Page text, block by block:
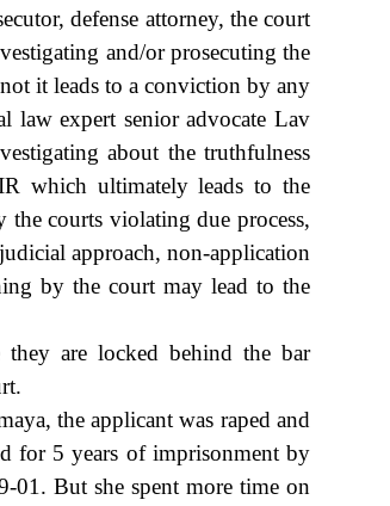
defense attorney, the court
and/or prosecuting the
it leads to a conviction by any
law expert senior advocate Lav
about the truthfulness
which ultimately leads to the
courts violating due process,
approach, non-application
by the court may lead to the
are locked behind the bar
the applicant was raped and
for 5 years of imprisonment by
01. But she spent more time on